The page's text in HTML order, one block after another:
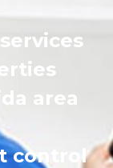
area
control